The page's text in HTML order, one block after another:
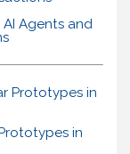
AI Agents and
in